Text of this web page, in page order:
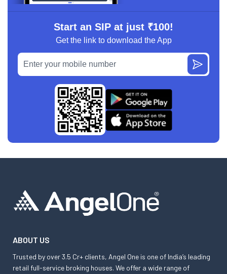
Start an SIP at just ₹100!
Get the link to download the App
ABOUT US
Trusted by over 3.5 Cr+ clients, Angel One is one of India’s leading
retail full-service broking houses. We offer a wide range of